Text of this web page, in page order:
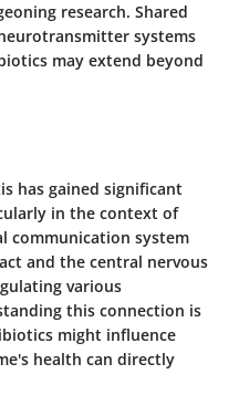
research. Shared
systems
may extend beyond
has gained significant
in the context of
communication system
and the central nervous
various
this connection is
might influence
health can directly